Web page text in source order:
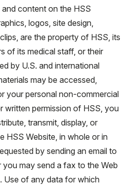
and content on the HSS
logos, site design,
are the property of HSS, its
of its medical staff, or their
by U.S. and international
may be accessed,
your personal non-commercial
written permission of HSS, you
transmit, display, or
HSS Website, in whole or in
by sending an email to
you may send a fax to the Web
Use of any data for which